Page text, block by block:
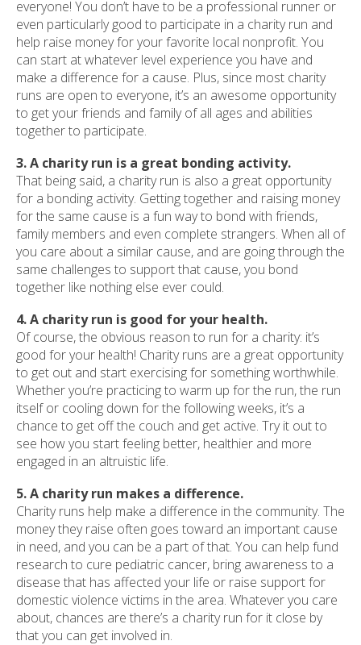
everyone! You don’t have to be a professional runner or
even particularly good to participate in a charity run and
help raise money for your favorite local nonprofit. You
can start at whatever level experience you have and
make a difference for a cause. Plus, since most charity
runs are open to everyone, it’s an awesome opportunity
to get your friends and family of all ages and abilities
together to participate.
3. A charity run is a great bonding activity.
That being said, a charity run is also a great opportunity
for a bonding activity. Getting together and raising money
for the same cause is a fun way to bond with friends,
family members and even complete strangers. When all of
you care about a similar cause, and are going through the
same challenges to support that cause, you bond
together like nothing else ever could.
4. A charity run is good for your health.
Of course, the obvious reason to run for a charity: it’s
good for your health! Charity runs are a great opportunity
to get out and start exercising for something worthwhile.
Whether you’re practicing to warm up for the run, the run
itself or cooling down for the following weeks, it’s a
chance to get off the couch and get active. Try it out to
see how you start feeling better, healthier and more
engaged in an altruistic life.
5. A charity run makes a difference.
Charity runs help make a difference in the community. The
money they raise often goes toward an important cause
in need, and you can be a part of that. You can help fund
research to cure pediatric cancer, bring awareness to a
disease that has affected your life or raise support for
domestic violence victims in the area. Whatever you care
about, chances are there’s a charity run for it close by
that you can get involved in.